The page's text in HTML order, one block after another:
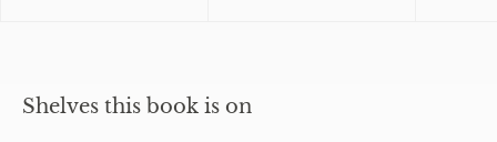
Shelves this book is on